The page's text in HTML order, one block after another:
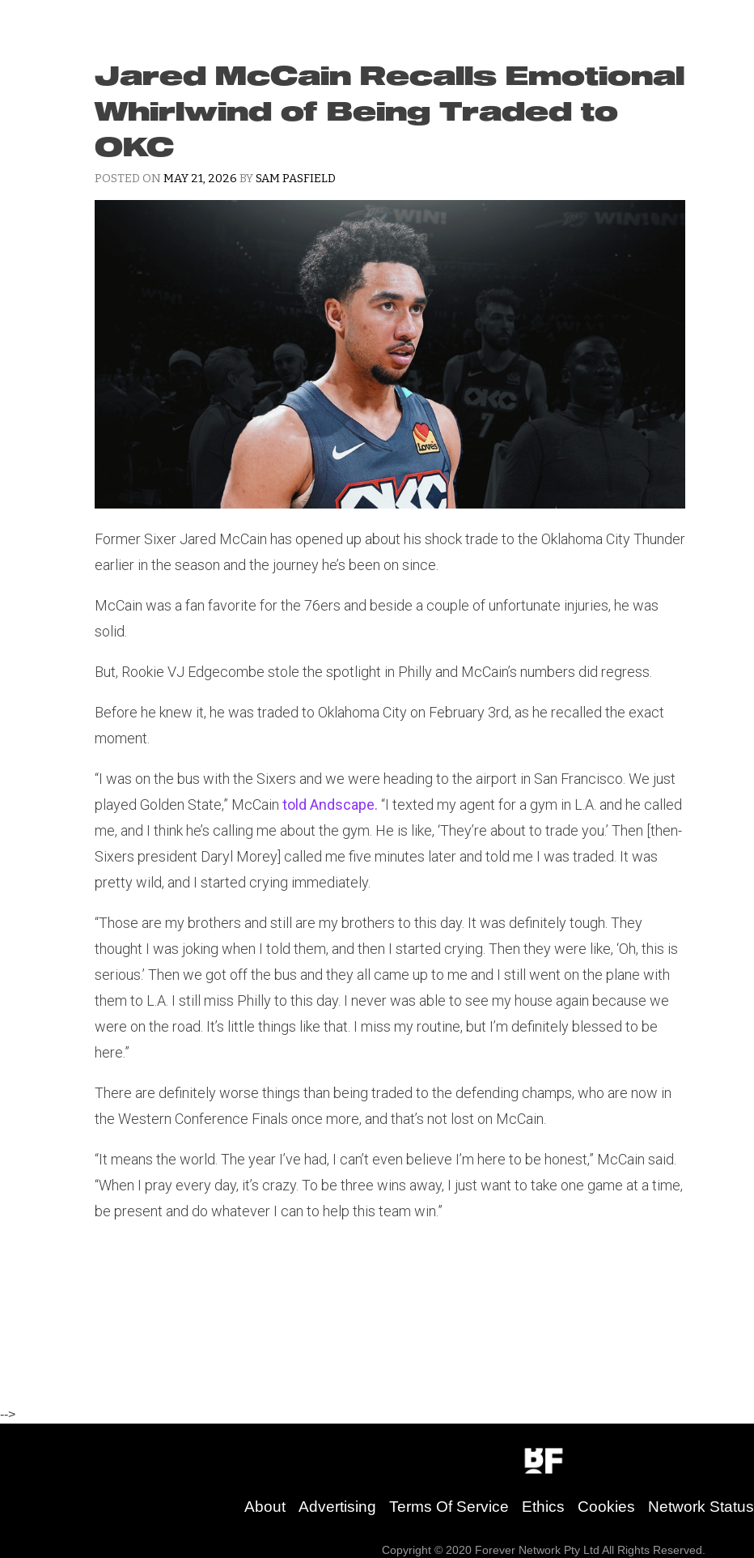
Jared McCain Recalls Emotional
Whirlwind of Being Traded to
OKC
POSTED ON MAY 21, 2026 BYSAM PASFIELD
Former Sixer Jared McCain has opened up about his shock trade to the Oklahoma City Thunder
earlier in the season and the journey he’s been on since.
McCain was a fan favorite for the 76ers and beside a couple of unfortunate injuries, he was
solid.
But, Rookie VJ Edgecombe stole the spotlight in Philly and McCain’s numbers did regress.
Before he knew it, he was traded to Oklahoma City on February 3rd, as he recalled the exact
moment.
“I was on the bus with the Sixers and we were heading to the airport in San Francisco. We just
played Golden State,” McCain told Andscape. “I texted my agent for a gym in L.A. and he called
me, and I think he’s calling me about the gym. He is like, ‘They’re about to trade you.’ Then [then-
Sixers president Daryl Morey] called me five minutes later and told me I was traded. It was
pretty wild, and I started crying immediately.
“Those are my brothers and still are my brothers to this day. It was definitely tough. They
thought I was joking when I told them, and then I started crying. Then they were like, ‘Oh, this is
serious.’ Then we got off the bus and they all came up to me and I still went on the plane with
them to L.A. I still miss Philly to this day. I never was able to see my house again because we
were on the road. It’s little things like that. I miss my routine, but I’m definitely blessed to be
here.”
There are definitely worse things than being traded to the defending champs, who are now in
the Western Conference Finals once more, and that’s not lost on McCain.
“It means the world. The year I’ve had, I can’t even believe I’m here to be honest,” McCain said.
“When I pray every day, it’s crazy. To be three wins away, I just want to take one game at a time,
be present and do whatever I can to help this team win.”
-->
About Advertising Terms Of Service Ethics Cookies Network Status
Copyright © 2020 Forever Network Pty Ltd All Rights Reserved.